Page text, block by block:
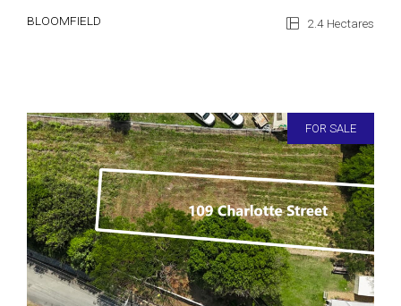
BLOOMFIELD 2.4 Hectares
FOR SALE